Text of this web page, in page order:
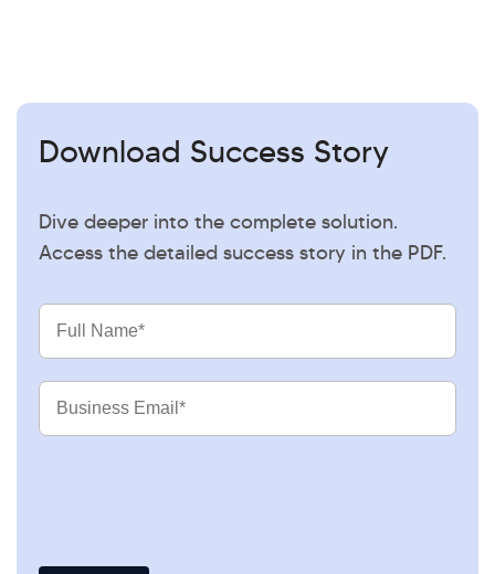
Download Success Story
Dive deeper into the complete solution.
Access the detailed success story in the PDF.
Full
Name
Business
Email